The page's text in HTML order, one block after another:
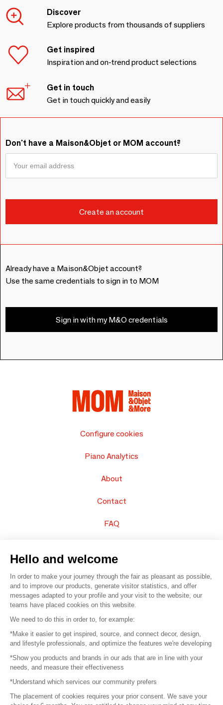
Discover
Explore products from thousands of suppliers
Get inspired
Inspiration and on-trend product selections
Get in touch
Get in touch quickly and easily
Don't have a Maison&Objet or MOM account?
Already have a Maison&Objet account?
Use the same credentials to sign in to MOM
Sign in with my M&O credentials
Configure cookies
Piano Analytics
About
Contact
FAQ
© 2016 – Organisation SAFI
Careers
Press
Become a partner
Hello and welcome
In order to make your journey through the fair as pleasant as possible,
and to improve our products, generate visitor statistics, and offer
messages adapted to your profile and your visit to the website, our
teams have placed cookies on this website.
We need to do this in order to, for example:
*Make it easier to get inspired, source, and connect decor, design,
and lifestyle professionals, and optimize the features we're developing
*Show you products and brands in our ads that are in line with your
needs, and measure their effectiveness
*Understand which services our community prefers
The placement of cookies requires your prior consent. We save your